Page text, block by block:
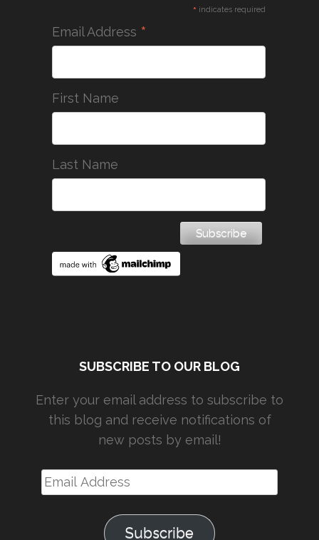
* indicates required
Email Address *
First Name
Last Name
SUBSCRIBE TO OUR BLOG
Enter your email address to subscribe to
this blog and receive notifications of
new posts by email!
Email
Address
Subscribe